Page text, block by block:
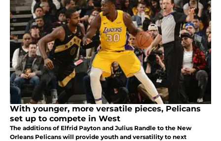
With younger, more versatile pieces, Pelicans
set up to compete in West
The additions of Elfrid Payton and Julius Randle to the New
Orleans Pelicans will provide youth and versatility to next